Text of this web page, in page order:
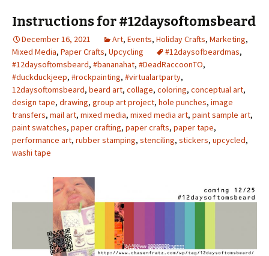
Instructions for #12daysoftomsbeard
December 16, 2021 Art, Events, Holiday Crafts, Marketing,
Mixed Media, Paper Crafts, Upcycling #12daysofbeardmas,
#12daysoftomsbeard, #bananahat, #DeadRaccoonTO,
#duckduckjeep, #rockpainting, #virtualartparty,
12daysoftomsbeard, beard art, collage, coloring, conceptual art,
design tape, drawing, group art project, hole punches, image
transfers, mail art, mixed media, mixed media art, paint sample art,
paint swatches, paper crafting, paper crafts, paper tape,
performance art, rubber stamping, stenciling, stickers, upcycled,
washi tape